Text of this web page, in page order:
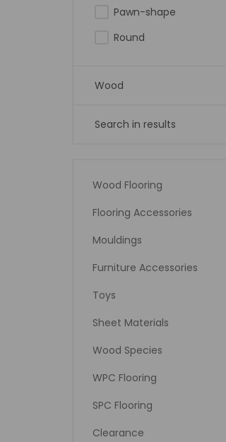
Pawn-shape
Round
Wood
Search in results
Wood Flooring
Flooring Accessories
Mouldings
Furniture Accessories
Toys
Sheet Materials
Wood Species
WPC Flooring
SPC Flooring
Clearance